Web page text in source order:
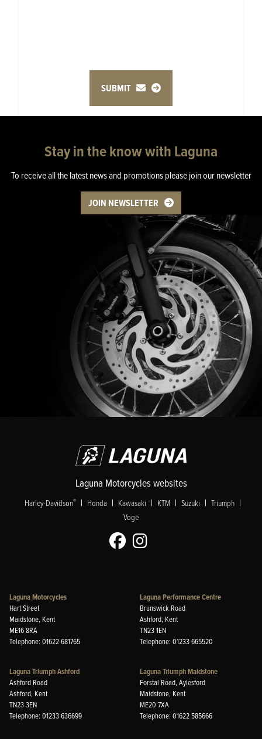
SUBMIT
Stay in the know with Laguna
To receive all the latest news and promotions please join our newsletter
JOIN NEWSLETTER
Laguna Motorcycles websites
Harley-Davidson® | Honda | Kawasaki | KTM | Suzuki | Triumph |
Voge
Laguna Motorcycles
Hart Street
Maidstone, Kent
ME16 8RA
Telephone: 01622 681765
Laguna Performance Centre
Brunswick Road
Ashford, Kent
TN23 1EN
Telephone: 01233 665520
Laguna Triumph Ashford
Ashford Road
Ashford, Kent
TN23 3EN
Telephone: 01233 636699
Laguna Triumph Maidstone
Forstal Road, Aylesford
Maidstone, Kent
ME20 7XA
Telephone: 01622 585666